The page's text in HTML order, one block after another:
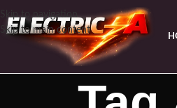
Skip to navigation
Skip to main content